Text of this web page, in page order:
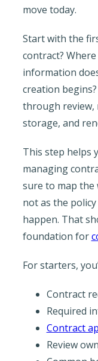
move today.
Start with the
contract?
information
creation
through review,
storage, and
This step helps
managing
sure to map the
not as the
happen. That
foundation for
For starters,
Contract
Required
Contract
Review